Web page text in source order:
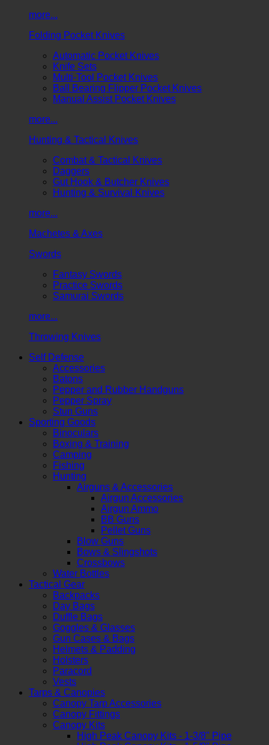
more...
Folding Pocket Knives
Automatic Pocket Knives
Knife Sets
Multi-Tool Pocket Knives
Ball Bearing Flipper Pocket Knives
Manual Assist Pocket Knives
more...
Hunting & Tactical Knives
Combat & Tactical Knives
Daggers
Gut Hook & Butcher Knives
Hunting & Survival Knives
more...
Machetes & Axes
Swords
Fantasy Swords
Practice Swords
Samurai Swords
more...
Throwing Knives
Self Defense
Accessories
Batons
Pepper and Rubber Handguns
Pepper Spray
Stun Guns
Sporting Goods
Binoculars
Boxing & Training
Camping
Fishing
Hunting
Airguns & Accessories
Airgun Accessories
Airgun Ammo
BB Guns
Pellet Guns
Blow Guns
Bows & Slingshots
Crossbows
Water Bottles
Tactical Gear
Backpacks
Day Bags
Duffle Bags
Goggles & Glasses
Gun Cases & Bags
Helmets & Padding
Holsters
Paracord
Vests
Tarps & Canopies
Canopy Tarp Accessories
Canopy Fittings
Canopy Kits
High Peak Canopy Kits - 1-3/8" Pipe